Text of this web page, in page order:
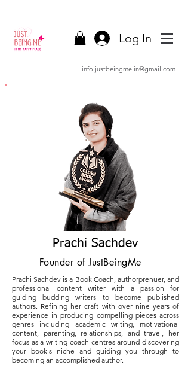
Log In
info.justbeingme.in@gmail.com
Prachi Sachdev
Founder of JustBeingMe
Prachi Sachdev is a Book Coach, authorprenuer, and
professional content writer with a passion for
guiding budding writers to become published
authors. Refining her craft with over nine years of
experience in producing compelling pieces across
genres including academic writing, motivational
content, parenting, relationships, and travel, her
focus as a writing coach centres around discovering
your book's niche and guiding you through to
becoming an accomplished author.